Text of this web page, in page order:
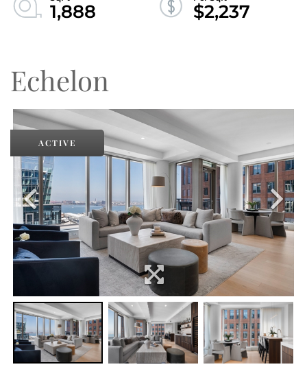
1,888
$2,237
Echelon
ACTIVE